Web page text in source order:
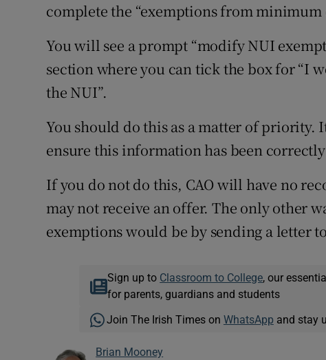
complete the “exemptions from
You will see a prompt “modify NUI
section where you can tick the box for “I
the NUI”.
You should do this as a matter of
ensure this information has been
If you do not do this, CAO will have no
may not receive an offer. The only other
exemptions would be by sending a letter
Sign up to Classroom to College , our
for parents, guardians and students
Join The Irish Times on WhatsApp and stay
Brian Mooney